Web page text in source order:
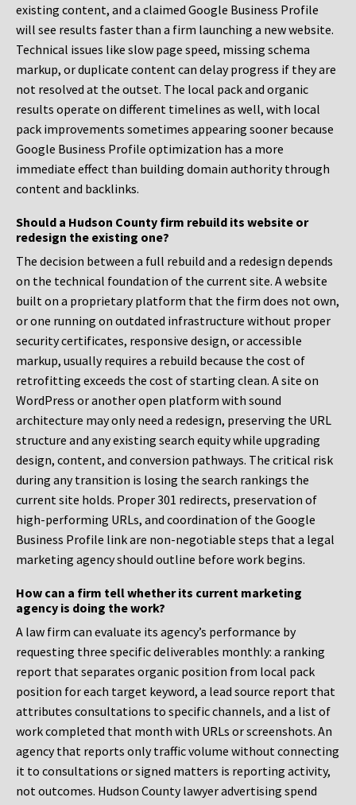
existing content, and a claimed Google Business Profile
will see results faster than a firm launching a new website.
Technical issues like slow page speed, missing schema
markup, or duplicate content can delay progress if they are
not resolved at the outset. The local pack and organic
results operate on different timelines as well, with local
pack improvements sometimes appearing sooner because
Google Business Profile optimization has a more
immediate effect than building domain authority through
content and backlinks.
Should a Hudson County firm rebuild its website or
redesign the existing one?
The decision between a full rebuild and a redesign depends
on the technical foundation of the current site. A website
built on a proprietary platform that the firm does not own,
or one running on outdated infrastructure without proper
security certificates, responsive design, or accessible
markup, usually requires a rebuild because the cost of
retrofitting exceeds the cost of starting clean. A site on
WordPress or another open platform with sound
architecture may only need a redesign, preserving the URL
structure and any existing search equity while upgrading
design, content, and conversion pathways. The critical risk
during any transition is losing the search rankings the
current site holds. Proper 301 redirects, preservation of
high-performing URLs, and coordination of the Google
Business Profile link are non-negotiable steps that a legal
marketing agency should outline before work begins.
How can a firm tell whether its current marketing
agency is doing the work?
A law firm can evaluate its agency’s performance by
requesting three specific deliverables monthly: a ranking
report that separates organic position from local pack
position for each target keyword, a lead source report that
attributes consultations to specific channels, and a list of
work completed that month with URLs or screenshots. An
agency that reports only traffic volume without connecting
it to consultations or signed matters is reporting activity,
not outcomes. Hudson County lawyer advertising spend